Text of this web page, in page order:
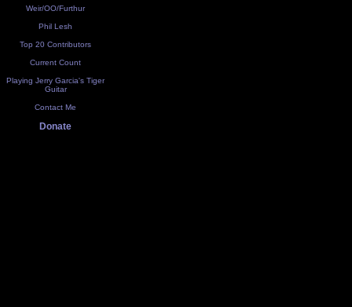
Weir/OO/Furthur
Phil Lesh
Top 20 Contributors
Current Count
Playing Jerry Garcia's Tiger
Guitar
Contact Me
Donate